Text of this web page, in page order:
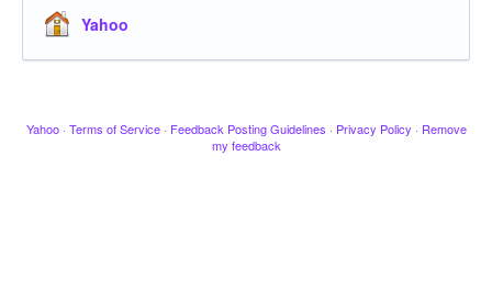
Yahoo
Yahoo · Terms of Service · Feedback Posting Guidelines · Privacy Policy · Remove
my feedback